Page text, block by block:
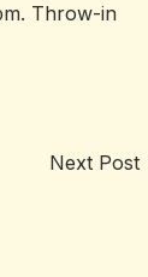
Throw-in
Next Post